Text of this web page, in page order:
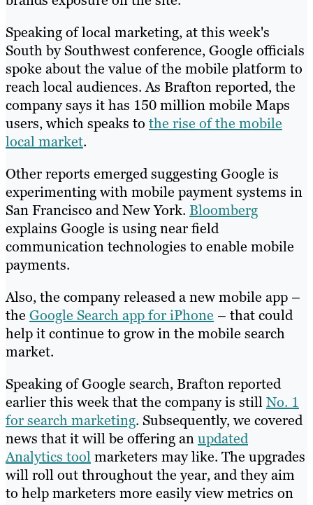
Speaking of local marketing, at this week's
South by Southwest conference, Google officials
spoke about the value of the mobile platform to
reach local audiences. As Brafton reported, the
company says it has 150 million mobile Maps
users, which speaks to the rise of the mobile
local market.
Other reports emerged suggesting Google is
experimenting with mobile payment systems in
San Francisco and New York. Bloomberg
explains Google is using near field
communication technologies to enable mobile
payments.
Also, the company released a new mobile app –
the Google Search app for iPhone – that could
help it continue to grow in the mobile search
market.
Speaking of Google search, Brafton reported
earlier this week that the company is stillNo. 1
for search marketing. Subsequently, we covered
news that it will be offering anupdated
Analytics toolmarketers may like. The upgrades
will roll out throughout the year, and they aim
to help marketers more easily view metrics on